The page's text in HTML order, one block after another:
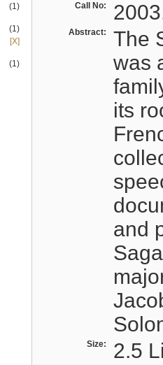
(1)
(1)
[X]
(1)
Call No:
Abstract:
The
was
its
and
Size: 2.5